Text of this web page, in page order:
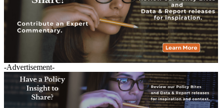
-Advertisement-